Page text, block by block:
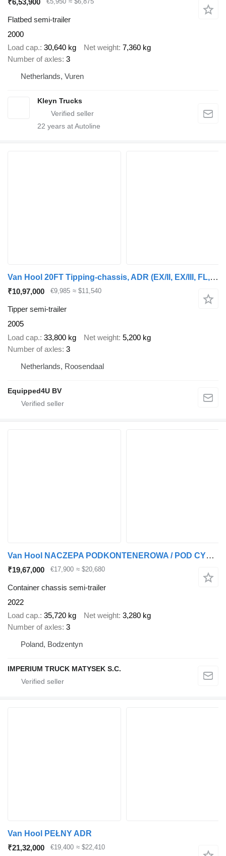
Flatbed semi-trailer
2000
Load cap. 30,640 kg Net weight 7,360 kg
Number of axles 3
Netherlands, Vuren
Kleyn Trucks
22 years at Autoline
Van Hool 20FT Tipping-chassis, ADR (EX/II, EX/III, FL, AT), SAF, 2 liftax
₹10,97,000 €9,985 ≈ $11,540
Tipper semi-trailer
2005
Load cap. 33,800 kg Net weight 5,200 kg
Number of axles 3
Netherlands, Roosendaal
Equipped4U BV
Van Hool NACZEPA PODKONTENEROWA / POD CYSTERNE / PEŁNY ADR / 3 OSIE / OSI
₹19,67,000 €17,900 ≈ $20,680
Container chassis semi-trailer
2022
Load cap. 35,720 kg Net weight 3,280 kg
Number of axles 3
Poland, Bodzentyn
IMPERIUM TRUCK MATYSEK S.C.
Van Hool PEŁNY ADR
₹21,32,000
€19,400 ≈ $22,410